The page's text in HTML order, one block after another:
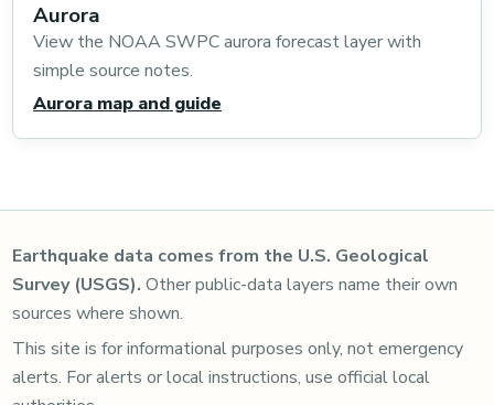
Aurora
View the NOAA SWPC aurora forecast layer with
simple source notes.
Aurora map and guide
Earthquake data comes from the U.S. Geological
Survey (USGS). Other public-data layers name their own
sources where shown.
This site is for informational purposes only, not emergency
alerts. For alerts or local instructions, use official local